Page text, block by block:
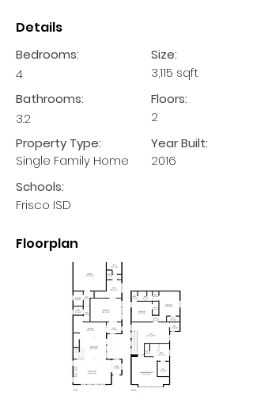
Details
Bedrooms:
4
Bathrooms:
3.2
Property Type:
Single Family Home
Size:
3,115 sqft
Floors:
2
Year Built:
2016
Schools:
Frisco ISD
Floorplan